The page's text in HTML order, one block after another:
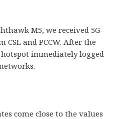
M5, we received 5G-
CSL and PCCW. After the
immediately logged
come close to the values